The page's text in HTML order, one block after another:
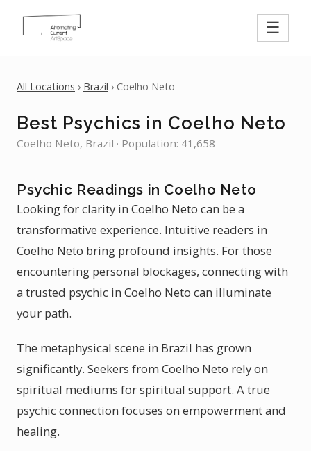
☰
All Locations › Brazil › Coelho Neto
Best Psychics in Coelho Neto
Coelho Neto, Brazil · Population: 41,658
Psychic Readings in Coelho Neto
Looking for clarity in Coelho Neto can be a
transformative experience. Intuitive readers in
Coelho Neto bring profound insights. For those
encountering personal blockages, connecting with
a trusted psychic in Coelho Neto can illuminate
your path.
The metaphysical scene in Brazil has grown
significantly. Seekers from Coelho Neto rely on
spiritual mediums for spiritual support. A true
psychic connection focuses on empowerment and
healing.